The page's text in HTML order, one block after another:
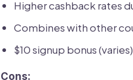
Higher cashback rates
Combines with other
$10 signup bonus (varies)
Cons: